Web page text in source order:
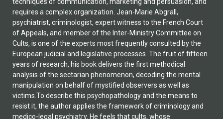
techniques of communication, marketing and persuasion, and
requires a complex organization. Jean-Marie Abgrall,
psychiatrist, criminologist, expert witness to the French Court
of Appeals, and member of the Inter-Ministry Committee on
Cults, is one of the experts most frequently consulted by the
European judicial and legislative processes. The fruit of fifteen
years of research, his book delivers the first methodical
analysis of the sectarian phenomenon, decoding the mental
manipulation on behalf of mystified observers as well as
victims.To describe this psychopathology and the means to
resist it, the author applies the framework of criminology and
medico-legal psychiatry. He feels that cults, whose